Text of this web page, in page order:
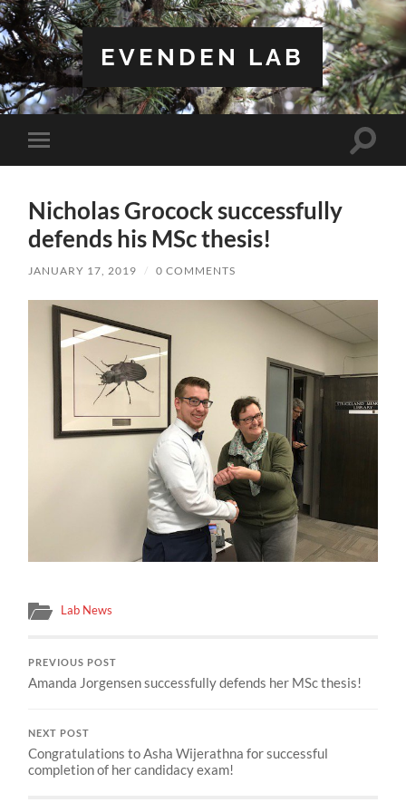
EVENDEN LAB
Toggle
mobile
Toggle
Nicholas Grocock successfully
defends his MSc thesis!
JANUARY 17, 2019 / 0 COMMENTS
Lab News
PREVIOUS POST
Amanda Jorgensen successfully defends her MSc thesis!
NEXT POST
Congratulations to Asha Wijerathna for successful
completion of her candidacy exam!